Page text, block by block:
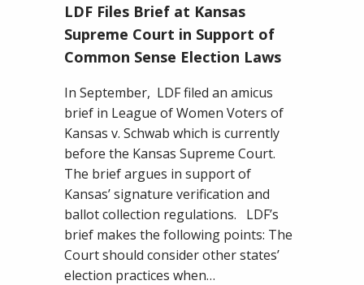
Files
Brief
at
Supreme
Court
in
Support
of
Common
Sense
Election
Laws
LDF Files Brief at Kansas
Supreme Court in Support of
Common Sense Election Laws
In September, LDF filed an amicus
brief in League of Women Voters of
Kansas v. Schwab which is currently
before the Kansas Supreme Court.
The brief argues in support of
Kansas’ signature verification and
ballot collection regulations. LDF’s
brief makes the following points: The
Court should consider other states’
election practices when…